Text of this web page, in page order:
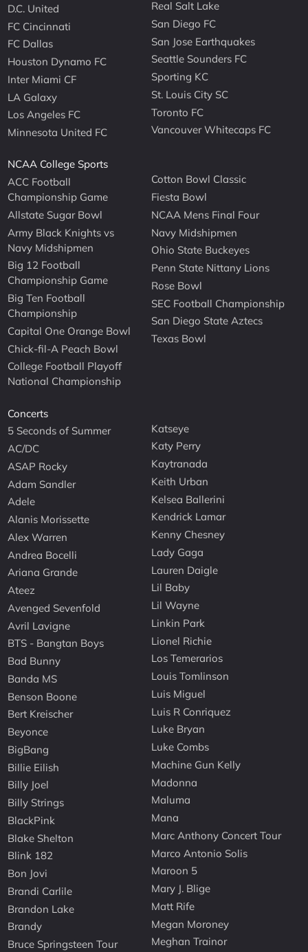
D.C. United
FC Cincinnati
FC Dallas
Houston Dynamo FC
Inter Miami CF
LA Galaxy
Los Angeles FC
Minnesota United FC
Real Salt Lake
San Diego FC
San Jose Earthquakes
Seattle Sounders FC
Sporting KC
St. Louis City SC
Toronto FC
Vancouver Whitecaps FC
NCAA College Sports
ACC Football
Championship Game
Allstate Sugar Bowl
Army Black Knights vs
Navy Midshipmen
Big 12 Football
Championship Game
Big Ten Football
Championship
Capital One Orange Bowl
Chick-fil-A Peach Bowl
College Football Playoff
National Championship
Cotton Bowl Classic
Fiesta Bowl
NCAA Mens Final Four
Navy Midshipmen
Ohio State Buckeyes
Penn State Nittany Lions
Rose Bowl
SEC Football Championship
San Diego State Aztecs
Texas Bowl
Concerts
5 Seconds of Summer
AC/DC
ASAP Rocky
Adam Sandler
Adele
Alanis Morissette
Alex Warren
Andrea Bocelli
Ariana Grande
Ateez
Avenged Sevenfold
Avril Lavigne
BTS - Bangtan Boys
Bad Bunny
Banda MS
Benson Boone
Bert Kreischer
Beyonce
BigBang
Billie Eilish
Billy Joel
Billy Strings
BlackPink
Blake Shelton
Blink 182
Bon Jovi
Brandi Carlile
Brandon Lake
Brandy
Bruce Springsteen Tour
Katseye
Katy Perry
Kaytranada
Keith Urban
Kelsea Ballerini
Kendrick Lamar
Kenny Chesney
Lady Gaga
Lauren Daigle
Lil Baby
Lil Wayne
Linkin Park
Lionel Richie
Los Temerarios
Louis Tomlinson
Luis Miguel
Luis R Conriquez
Luke Bryan
Luke Combs
Machine Gun Kelly
Madonna
Maluma
Mana
Marc Anthony Concert Tour
Marco Antonio Solis
Maroon 5
Mary J. Blige
Matt Rife
Megan Moroney
Meghan Trainor